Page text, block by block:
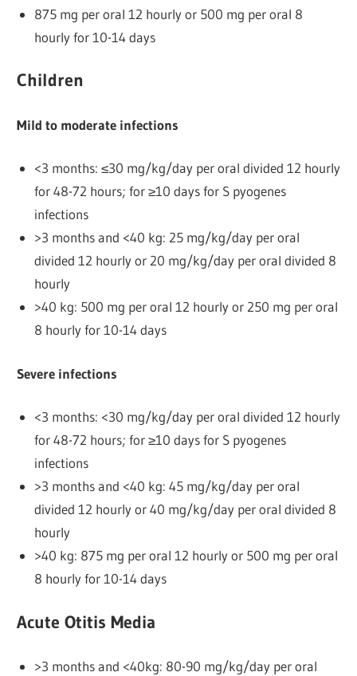
875 mg per oral 12 hourly or 500 mg per oral 8
hourly for 10-14 days
Children
Mild to moderate infections
<3 months: ≤30 mg/kg/day per oral divided 12 hourly
for 48-72 hours; for ≥10 days for S pyogenes
infections
>3 months and <40 kg: 25 mg/kg/day per oral
divided 12 hourly or 20 mg/kg/day per oral divided 8
hourly
>40 kg: 500 mg per oral 12 hourly or 250 mg per oral
8 hourly for 10-14 days
Severe infections
<3 months: <30 mg/kg/day per oral divided 12 hourly
for 48-72 hours; for ≥10 days for S pyogenes
infections
>3 months and <40 kg: 45 mg/kg/day per oral
divided 12 hourly or 40 mg/kg/day per oral divided 8
hourly
>40 kg: 875 mg per oral 12 hourly or 500 mg per oral
8 hourly for 10-14 days
Acute Otitis Media
>3 months and <40kg: 80-90 mg/kg/day per oral